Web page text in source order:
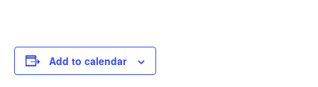
Add to calendar